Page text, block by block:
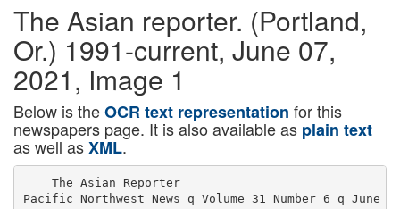
The Asian reporter. (Portland,
Or.) 1991-current, June 07,
2021, Image 1
Below is theOCR text representation for this
newspapers page. It is also available as plain text
as well asXML.
    The Asian Reporter
Pacific Northwest News q Volume 31 Number 6 q June